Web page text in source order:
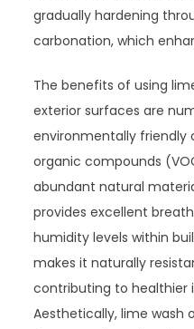
gradually hardening
carbonation, which
The benefits of using
exterior surfaces are
environmentally friendly
organic compounds
abundant natural
provides excellent
humidity levels within
makes it naturally
contributing to healthier
Aesthetically, lime wash